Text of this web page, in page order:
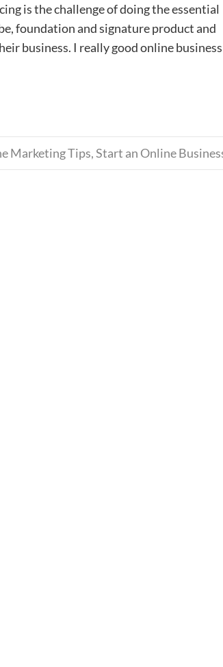
is the challenge of doing the essential
foundation and signature product and
business. I really good online business
Marketing Tips,Start an Online